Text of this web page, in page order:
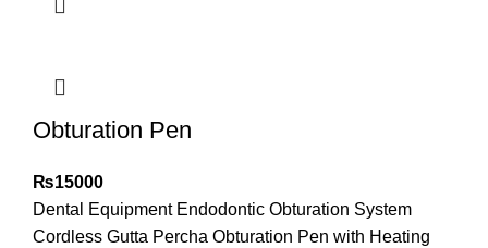
Obturation Pen
₨15000
Dental Equipment Endodontic Obturation System
Cordless Gutta Percha Obturation Pen with Heating